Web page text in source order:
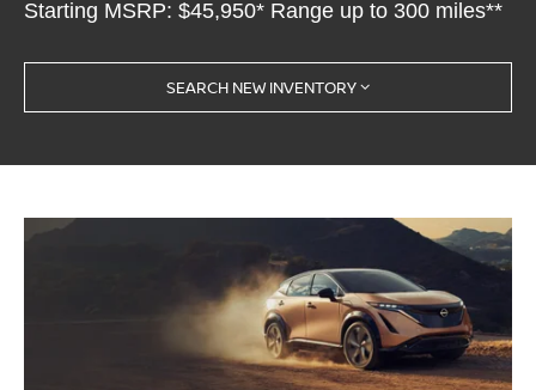
Starting MSRP: $45,950* Range up to 300 miles**
SEARCH NEW INVENTORY